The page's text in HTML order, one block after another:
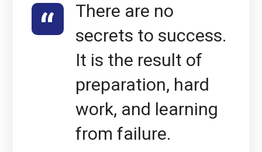
There are no
secrets to success.
It is the result of
preparation, hard
work, and learning
from failure.